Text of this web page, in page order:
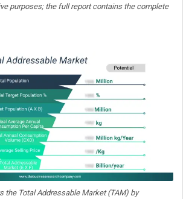
purposes; the full report contains the complete
the Total Addressable Market (TAM) by